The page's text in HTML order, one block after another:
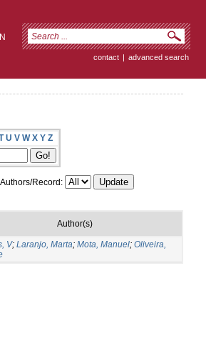
contact | advanced search
U V W X Y Z
Authors/Record:
Author(s)
V; Laranjo, Marta; Mota, Manuel; Oliveira,